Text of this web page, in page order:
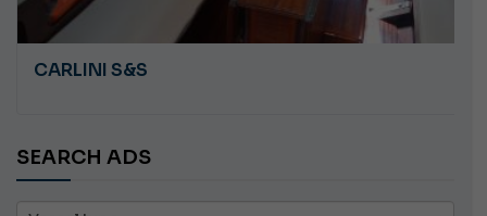
CARLINI S&S
SEARCH ADS